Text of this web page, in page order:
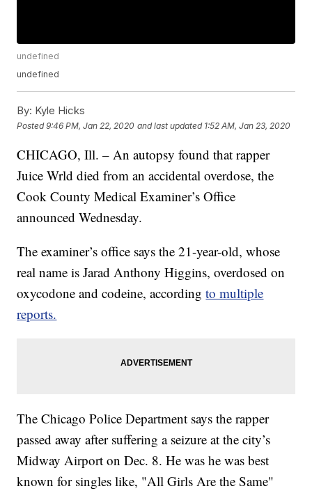
undefined
undefined
By: Kyle Hicks
Posted9:46 PM, Jan 22, 2020 and last updated 1:52 AM, Jan 23, 2020
CHICAGO, Ill. – An autopsy found that rapper
Juice Wrld died from an accidental overdose, the
Cook County Medical Examiner’s Office
announced Wednesday.
The examiner’s office says the 21-year-old, whose
real name is Jarad Anthony Higgins, overdosed on
oxycodone and codeine, accordingto multiple
reports.
The Chicago Police Department says the rapper
passed away after suffering a seizure at the city’s
Midway Airport on Dec. 8. He was he was best
known for singles like, "All Girls Are the Same"